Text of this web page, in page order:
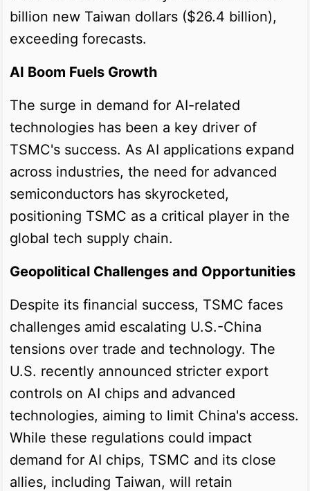
billion new Taiwan dollars ($26.4 billion),
exceeding forecasts.
AI Boom Fuels Growth
The surge in demand for AI-related
technologies has been a key driver of
TSMC's success. As AI applications expand
across industries, the need for advanced
semiconductors has skyrocketed,
positioning TSMC as a critical player in the
global tech supply chain.
Geopolitical Challenges and Opportunities
Despite its financial success, TSMC faces
challenges amid escalating U.S.-China
tensions over trade and technology. The
U.S. recently announced stricter export
controls on AI chips and advanced
technologies, aiming to limit China's access.
While these regulations could impact
demand for AI chips, TSMC and its close
allies, including Taiwan, will retain